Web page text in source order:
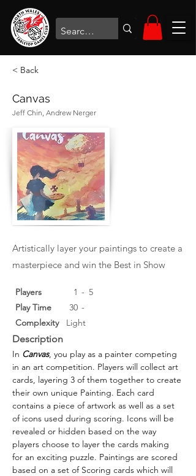
< Back
Canvas
Jeff Chin, Andrew Nerger
Artistically layer your paintings to create a
masterpiece and win the Best in Show
Players 1 - 5
Play Time
30 -
Complexity
Light
Description
In Canvas, you play as a painter competing
in an art competition. Players will collect art
cards, layering 3 of them together to create
their own unique Painting. Each card
contains a piece of artwork as well as a set
of icons used during scoring. Icons will be
revealed or hidden based on the way
players choose to layer the cards making
for an exciting puzzle. Paintings are scored
based on a set of Scoring cards which will